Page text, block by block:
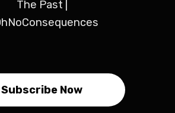
Subscribe Now